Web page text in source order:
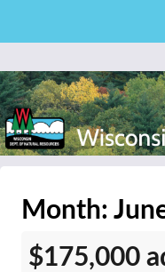
content
Month:
$175,000